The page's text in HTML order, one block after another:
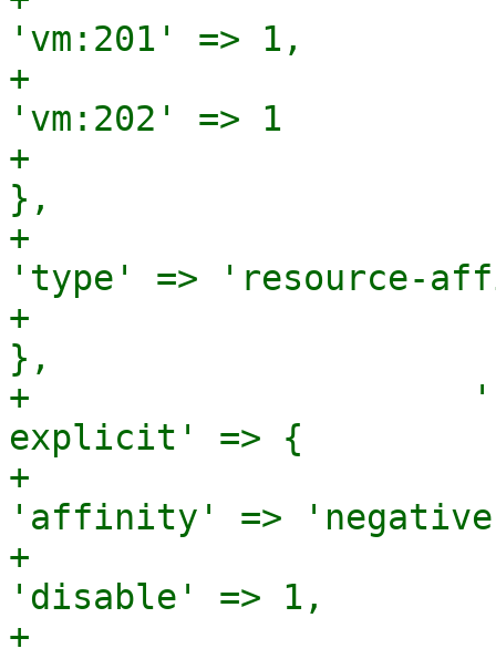
'vm:201' => 1,
+
'vm:202' => 1
+
},
+
'type' => 'resource-
+
},
+
explicit' => {
+
'affinity' =>
+
'disable' => 1,
+